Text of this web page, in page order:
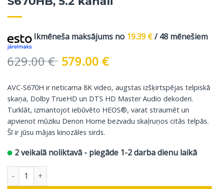
Ikmēneša maksājums no 19.39 €/ 48 mēnešiem
629.00€ Original
was:
629.00 €.
579.00 €Current
is:
579.00 €.
AVC-S670H ir neticama 8K video, augstas izšķirtspējas telpiskā
skaņa, Dolby TrueHD un DTS HD Master Audio dekoderi.
Turklāt, izmantojot iebūvēto HEOS®, varat straumēt un
apvienot mūziku Denon Home bezvadu skaļruņos citās telpās.
Šī ir jūsu mājas kinozāles sirds.
2 veikalā noliktavā - piegāde 1-2 darba dienu laikā
Denon AV pastiprinātājs AVC-S670HB, 5.2 kanāli daudzums